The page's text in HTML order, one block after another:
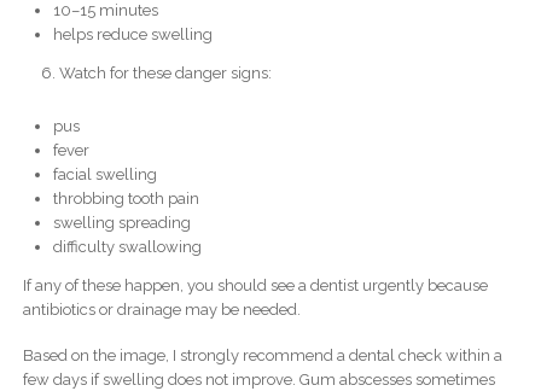
10–15 minutes
helps reduce swelling
Watch for these danger signs:
pus
fever
facial swelling
throbbing tooth pain
swelling spreading
difficulty swallowing
If any of these happen, you should see a dentist urgently because
antibiotics or drainage may be needed.
Based on the image, I strongly recommend a dental check within a
few days if swelling does not improve. Gum abscesses sometimes